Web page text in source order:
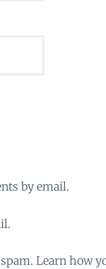
by email.
Learn how